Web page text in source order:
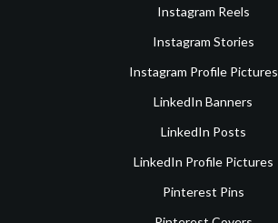
Instagram Reels
Instagram Stories
Instagram Profile Pictures
LinkedIn Banners
LinkedIn Posts
LinkedIn Profile Pictures
Pinterest Pins